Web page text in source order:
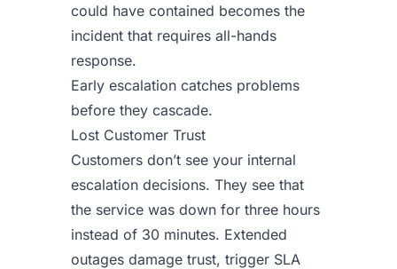
could have contained becomes the
incident that requires all-hands
response.
Early escalation catches problems
before they cascade.
Lost Customer Trust
Customers don’t see your internal
escalation decisions. They see that
the service was down for three hours
instead of 30 minutes. Extended
outages damage trust, trigger SLA